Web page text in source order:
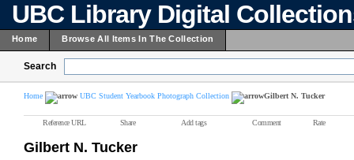
UBC Library Digital
Home Browse All Items In The Collection
Search
Home UBC Student Yearbook Photograph Collection Gilbert N. Tucker
Reference URL Share Add tags Comment Rate
Gilbert N. Tucker